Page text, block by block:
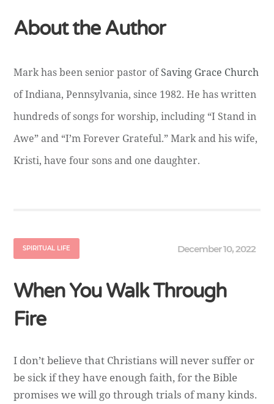
About the Author
Mark has been senior pastor ofSaving Grace Church
of Indiana, Pennsylvania, since 1982. He has written
hundreds of songs for worship, including “I Stand in
Awe” and “I’m Forever Grateful.” Mark and his wife,
Kristi, have four sons and one daughter.
SPIRITUAL LIFE December 10, 2022
When You Walk Through
Fire
I don’t believe that Christians will never suffer or
be sick if they have enough faith, for the Bible
promises we will go through trials of many kinds.